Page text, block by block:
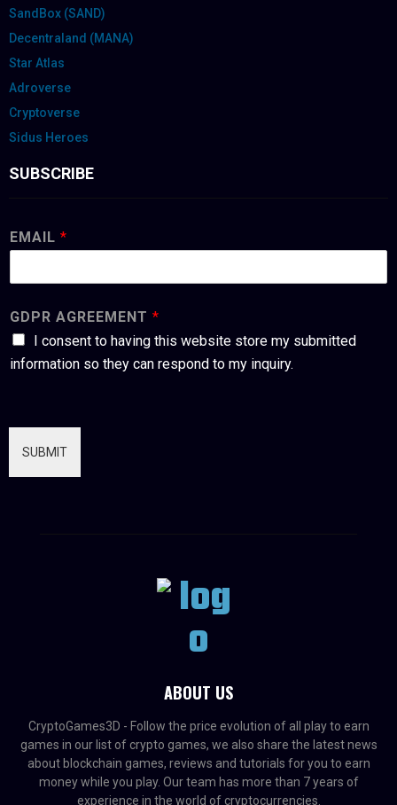
SandBox (SAND)
Decentraland (MANA)
Star Atlas
Adroverse
Cryptoverse
Sidus Heroes
SUBSCRIBE
EMAIL *
GDPR AGREEMENT *
I consent to having this website store my submitted
information so they can respond to my inquiry.
SUBMIT
ABOUT US
CryptoGames3D - Follow the price evolution of all play to earn
games in our list of crypto games, we also share the latest news
about blockchain games, reviews and tutorials for you to earn
money while you play. Our team has more than 7 years of
experience in the world of cryptocurrencies.